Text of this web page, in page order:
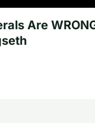
Are